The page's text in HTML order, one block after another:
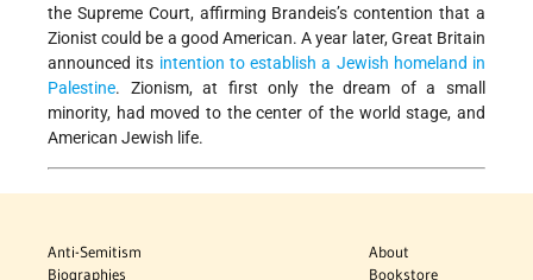
the Supreme Court, affirming Brandeis’s contention that a
Zionist could be a good American. A year later, Great Britain
announced its intention to establish a Jewish homeland in
Palestine. Zionism, at first only the dream of a small
minority, had moved to the center of the world stage, and
American Jewish life.
Anti-Semitism
Biographies
About
Bookstore